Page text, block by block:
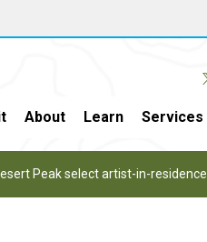
About Learn Services
Peak select artist-in-residence